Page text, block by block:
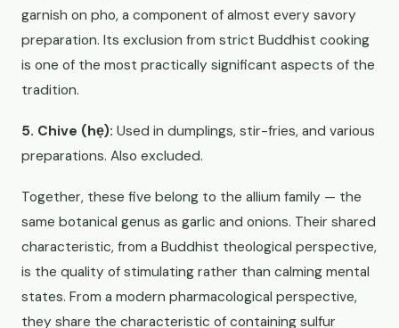
garnish on pho, a component of almost every savory
preparation. Its exclusion from strict Buddhist cooking
is one of the most practically significant aspects of the
tradition.
5. Chive (hẹ): Used in dumplings, stir-fries, and various
preparations. Also excluded.
Together, these five belong to the allium family — the
same botanical genus as garlic and onions. Their shared
characteristic, from a Buddhist theological perspective,
is the quality of stimulating rather than calming mental
states. From a modern pharmacological perspective,
they share the characteristic of containing sulfur